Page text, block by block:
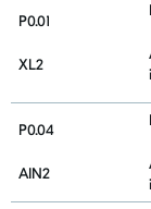
P0.01
XL2
P0.04
AIN2